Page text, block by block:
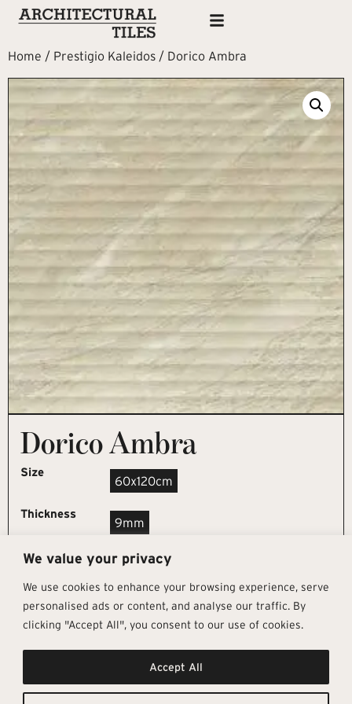
We value your privacy
We use cookies to enhance your browsing experience, serve
personalised ads or content, and analyse our traffic. By
clicking "Accept All", you consent to our use of cookies.
Accept All
Home / Prestigio Kaleidos / Dorico Ambra
Dorico Ambra
Size
60x120cm
Thickness
9mm
REQUEST SAMPLE
Get In Touch
info@architectural-tiles.co.uk
12 High Street, Esher, Surrey, KT10
Follow Us
Instagram
Facebook
Pages
Sustainability
About